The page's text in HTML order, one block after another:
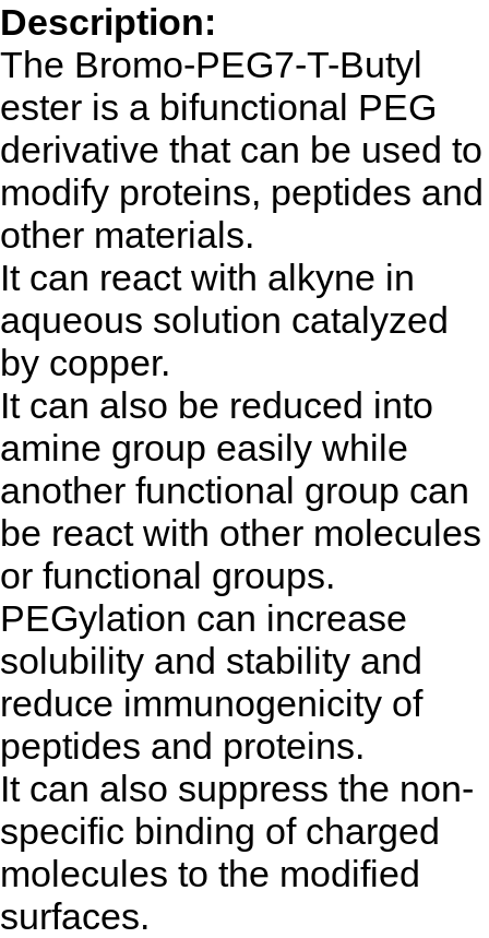
Description:
The Bromo-PEG7-T-Butyl
ester is a bifunctional PEG
derivative that can be used to
modify proteins, peptides and
other materials.
It can react with alkyne in
aqueous solution catalyzed
by copper.
It can also be reduced into
amine group easily while
another functional group can
be react with other molecules
or functional groups.
PEGylation can increase
solubility and stability and
reduce immunogenicity of
peptides and proteins.
It can also suppress the non-
specific binding of charged
molecules to the modified
surfaces.